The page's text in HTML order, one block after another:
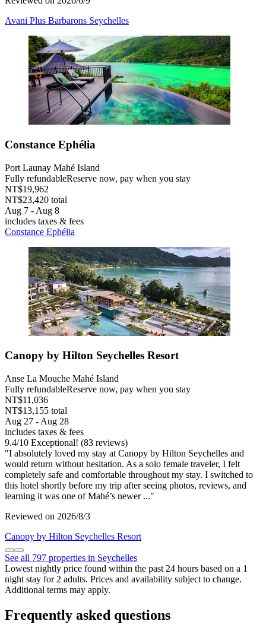
Avani Plus Barbarons Seychelles
Constance Ephélia
Port Launay Mahé Island
Fully refundableReserve now, pay when you stay
NT$19,962
NT$23,420 total
Aug 7 - Aug 8
includes taxes & fees
Constance Ephélia
Canopy by Hilton Seychelles Resort
Anse La Mouche Mahé Island
Fully refundableReserve now, pay when you stay
NT$11,036
NT$13,155 total
Aug 27 - Aug 28
includes taxes & fees
9.4/10 Exceptional! (83 reviews)
"I absolutely loved my stay at Canopy by Hilton Seychelles and
would return without hesitation. As a solo female traveler, I felt
completely safe and comfortable throughout my stay. I switched to
this hotel shortly before my trip after seeing photos, reviews, and
learning it was one of Mahé’s newer ..."
Reviewed on 2026/8/3
Canopy by Hilton Seychelles Resort
See all 797 properties in Seychelles
Lowest nightly price found within the past 24 hours based on a 1
night stay for 2 adults. Prices and availability subject to change.
Additional terms may apply.
Frequently asked questions